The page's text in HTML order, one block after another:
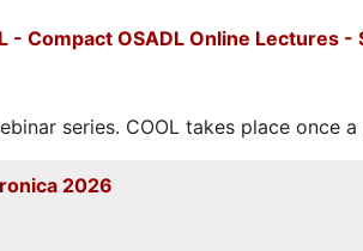
- Compact OSADL Online Lectures
series. COOL takes place once
2026